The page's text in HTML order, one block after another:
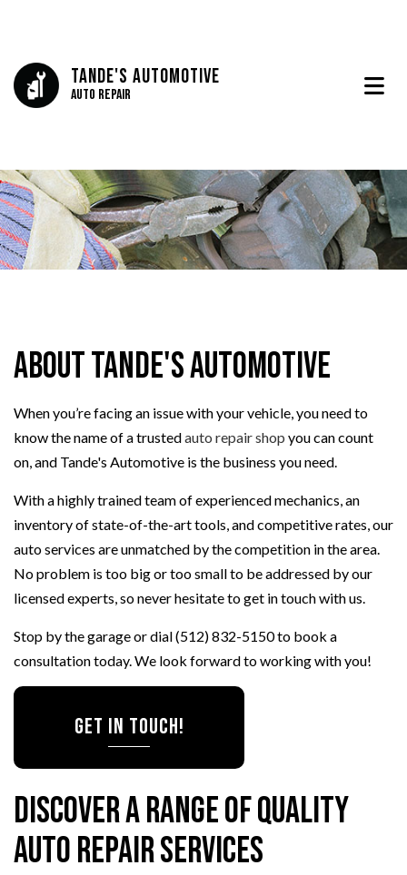
Tande's Automotive
Auto Repair
About Tande's Automotive
When you’re facing an issue with your vehicle, you need to
know the name of a trustedauto repair shop you can count
on, and Tande's Automotive is the business you need.
With a highly trained team of experienced mechanics, an
inventory of state-of-the-art tools, and competitive rates, our
auto services are unmatched by the competition in the area.
No problem is too big or too small to be addressed by our
licensed experts, so never hesitate to get in touch with us.
Stop by the garage or dial (512) 832-5150 to book a
consultation today. We look forward to working with you!
Get in Touch!
Discover a Range of Quality
Auto Repair Services